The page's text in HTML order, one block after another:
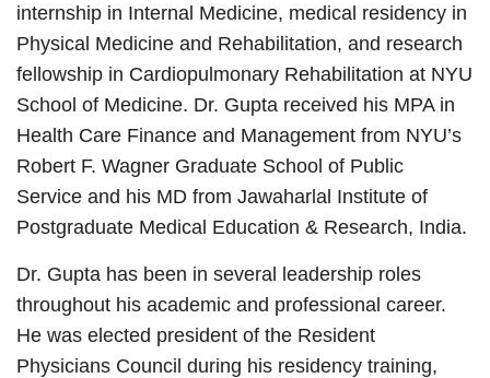
internship in Internal Medicine, medical residency in
Physical Medicine and Rehabilitation, and research
fellowship in Cardiopulmonary Rehabilitation at NYU
School of Medicine. Dr. Gupta received his MPA in
Health Care Finance and Management from NYU’s
Robert F. Wagner Graduate School of Public
Service and his MD from Jawaharlal Institute of
Postgraduate Medical Education & Research, India.
Dr. Gupta has been in several leadership roles
throughout his academic and professional career.
He was elected president of the Resident
Physicians Council during his residency training,